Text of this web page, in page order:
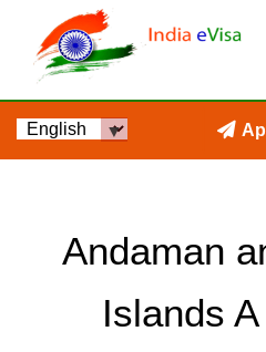
Andaman
Islands